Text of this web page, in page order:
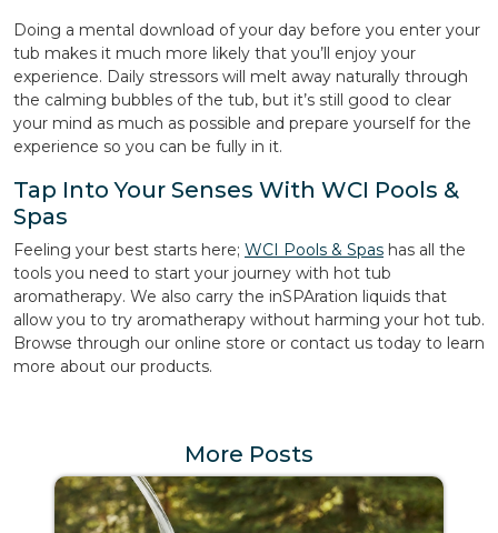
Doing a mental download of your day before you enter your
tub makes it much more likely that you’ll enjoy your
experience. Daily stressors will melt away naturally through
the calming bubbles of the tub, but it’s still good to clear
your mind as much as possible and prepare yourself for the
experience so you can be fully in it.
Tap Into Your Senses With WCI Pools &
Spas
Feeling your best starts here; WCI Pools & Spas has all the
tools you need to start your journey with hot tub
aromatherapy. We also carry the inSPAration liquids that
allow you to try aromatherapy without harming your hot tub.
Browse through our online store or contact us today to learn
more about our products.
More Posts